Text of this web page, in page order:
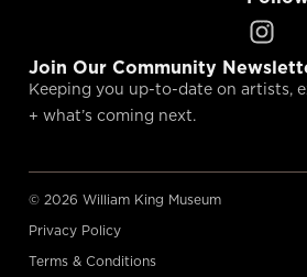
Join Our Community
Keeping you up-to-date on artists,
+ what’s coming next.
© 2026 William King Museum
Privacy Policy
Terms & Conditions